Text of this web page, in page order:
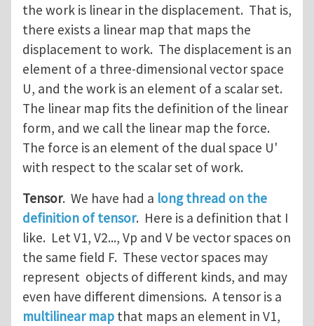
the work is linear in the displacement. That is,
there exists a linear map that maps the
displacement to work. The displacement is an
element of a three-dimensional vector space
U, and the work is an element of a scalar set.
The linear map fits the definition of the linear
form, and we call the linear map the force.
The force is an element of the dual space U'
with respect to the scalar set of work.
Tensor. We have had a long thread on the
definition of tensor. Here is a definition that I
like. Let V1, V2..., Vp and V be vector spaces on
the same field F. These vector spaces may
represent objects of different kinds, and may
even have different dimensions. A tensor is a
multilinear map that maps an element in V1,